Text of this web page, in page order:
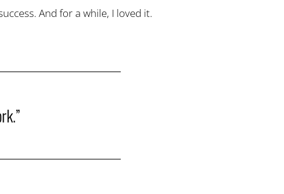
And for a while, I loved it.